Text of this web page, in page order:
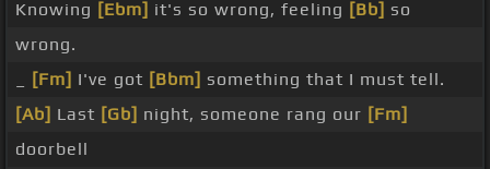
Knowing [Ebm] it's so wrong, feeling [Bb] so
wrong.
[Fm] I've got [Bbm] something that I must tell.
[Ab] Last [Gb] night, someone rang our [Fm]
doorbell